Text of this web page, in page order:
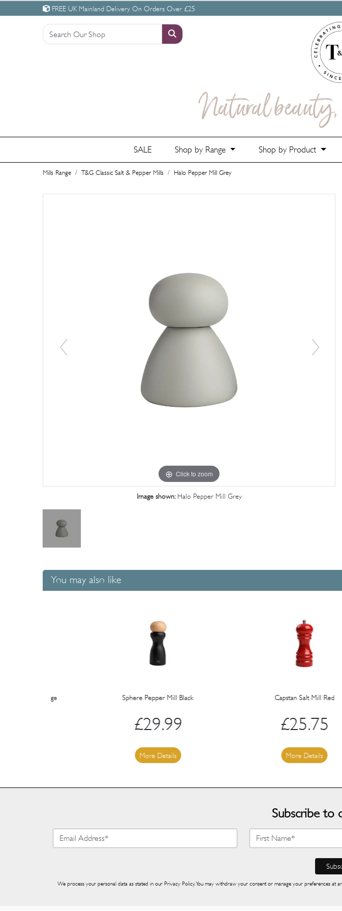
FREE UK Mainland Delivery On Orders Over £25
SALE Shop by Range Shop by Product
Mills Range T&G Classic Salt & Pepper Mills Halo Pepper Mill Grey
Click to zoom
Image shown: Halo Pepper Mill Grey
You may also like
Sphere Pepper Mill Black
29.99
More Details
Capstan Salt Mill Red
25.75
More Details
Subscribe to
We process your personal data as stated in our Privacy Policy. You may withdraw your consent or manage your preferences at